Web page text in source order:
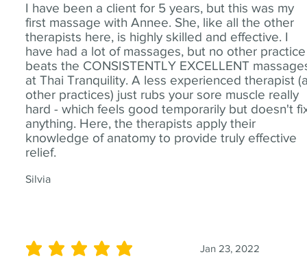
I have been a client for 5 years, but this was my
first massage with Annee. She, like all the other
therapists here, is highly skilled and effective. I
have had a lot of massages, but no other practice
beats the CONSISTENTLY EXCELLENT
at Thai Tranquility. A less experienced therapist
other practices) just rubs your sore muscle really
hard - which feels good temporarily but doesn't
anything. Here, the therapists apply their
knowledge of anatomy to provide truly effective
relief.
Silvia
Jan 23, 2022
average rating is 5 out of 5